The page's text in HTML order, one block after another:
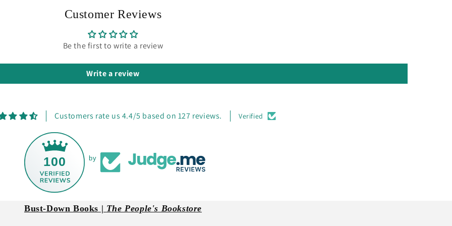
Customer Reviews
Be the first to write a review
Write a review
Customers rate us 4.4/5 based on 127 reviews. Verified
100 by
Bust-Down Books | The People's Bookstore